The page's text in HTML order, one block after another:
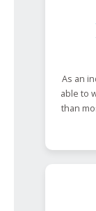
As an
able to
than